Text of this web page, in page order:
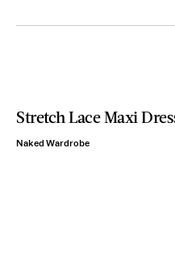
Stretch Lace Maxi
Naked Wardrobe